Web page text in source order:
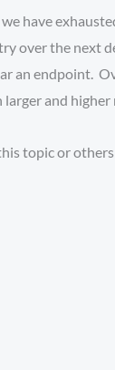
have
over the next
an endpoint.
and
topic or